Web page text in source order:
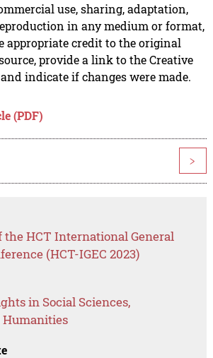
use, sharing, adaptation,
in any medium or format,
appropriate credit to the original
provide a link to the Creative
indicate if changes were made.
(PDF)
>
the HCT International General
(HCT-IGEC 2023)
in Social Sciences,
Humanities